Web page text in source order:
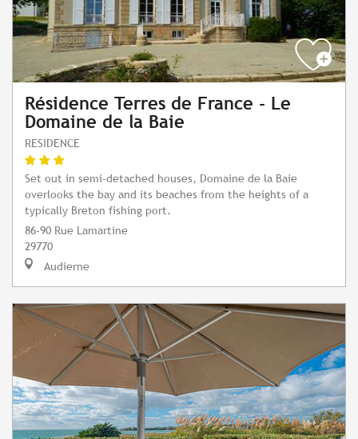
Résidence Terres de France - Le
Domaine de la Baie
RESIDENCE
Set out in semi-detached houses, Domaine de la Baie
overlooks the bay and its beaches from the heights of a
typically Breton fishing port.
86-90 Rue Lamartine
29770
Audierne